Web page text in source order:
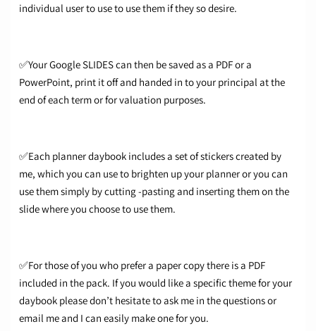
individual user to use to use them if they so desire.
✅Your Google SLIDES can then be saved as a PDF or a
PowerPoint, print it off and handed in to your principal at the
end of each term or for valuation purposes.
✅Each planner daybook includes a set of stickers created by
me, which you can use to brighten up your planner or you can
use them simply by cutting -pasting and inserting them on the
slide where you choose to use them.
✅For those of you who prefer a paper copy there is a PDF
included in the pack. If you would like a specific theme for your
daybook please don’t hesitate to ask me in the questions or
email me and I can easily make one for you.